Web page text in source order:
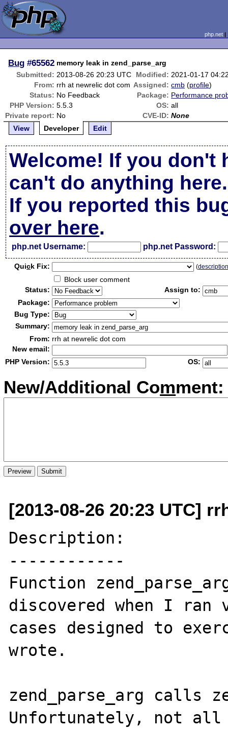
php.net
Bug #65562 memory leak in zend_parse_arg
Submitted: 2013-08-26 20:23 UTC Modified: 2021-01-17
From: rrh at newrelic dot com Assigned: cmb (profile)
Status: No Feedback Package: Performance
PHP Version: 5.5.3 OS: all
Private report: No CVE-ID: None
View
Developer Edit
Welcome! If you don't
can't do anything here.
If you reported this
over here.
php.net Username: php.net Password:
Quick Fix: (
Block user comment
Status:
Assign to:
Package:
Bug Type:
Summary:
From: rrh at newrelic dot com
New email:
PHP Version:
OS:
New/Additional Comment:
[2013-08-26 20:23 UTC]
Description:
------------
Function
discovered when I
cases designed to
wrote.
zend_parse_arg calls
Unfortunately, not